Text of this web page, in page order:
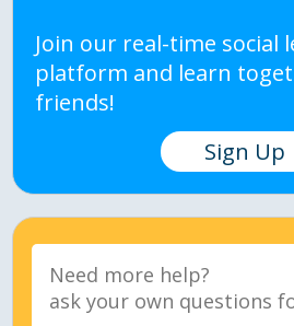
Join our real-time social
platform and learn
friends!
Sign Up